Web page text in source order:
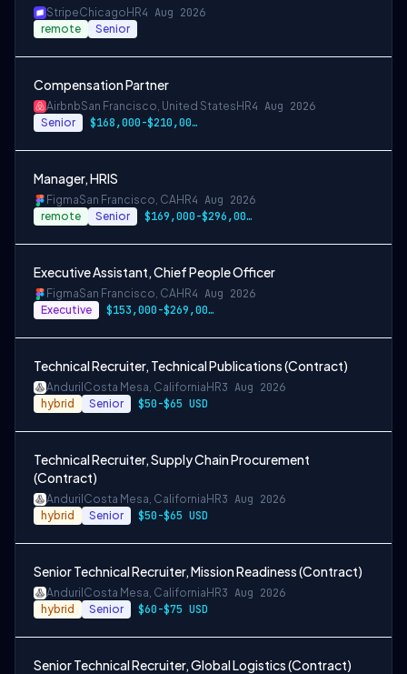
StripeChicago HR4 Aug 2026
remote Senior
Compensation Partner
AirbnbSan Francisco, United States HR4 Aug 2026
Senior $168,000-$210,000 USD
Manager, HRIS
FigmaSan Francisco, CAHR4 Aug 2026
remote Senior $169,000-$296,000 USD
Executive Assistant, Chief People Officer
FigmaSan Francisco, CAHR4 Aug 2026
Executive $153,000-$269,000 USD
Technical Recruiter, Technical Publications (Contract)
Anduril Costa Mesa, California HR3 Aug 2026
hybrid Senior $50-$65 USD
Technical Recruiter, Supply Chain Procurement
(Contract)
Anduril Costa Mesa, California HR3 Aug 2026
hybrid Senior $50-$65 USD
Senior Technical Recruiter, Mission Readiness (Contract)
Anduril Costa Mesa, California HR3 Aug 2026
hybrid Senior $60-$75 USD
Senior Technical Recruiter, Global Logistics (Contract)